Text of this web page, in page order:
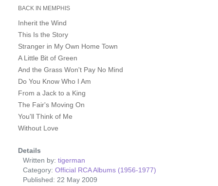
BACK IN MEMPHIS
Inherit the Wind
This Is the Story
Stranger in My Own Home Town
A Little Bit of Green
And the Grass Won't Pay No Mind
Do You Know Who I Am
From a Jack to a King
The Fair's Moving On
You'll Think of Me
Without Love
Details
Written by: tigerman
Category: Official RCA Albums (1956-1977)
Published: 22 May 2009